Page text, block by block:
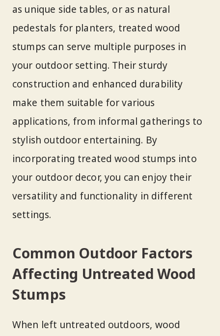
as unique side tables, or as natural
pedestals for planters, treated wood
stumps can serve multiple purposes in
your outdoor setting. Their sturdy
construction and enhanced durability
make them suitable for various
applications, from informal gatherings to
stylish outdoor entertaining. By
incorporating treated wood stumps into
your outdoor decor, you can enjoy their
versatility and functionality in different
settings.
Common Outdoor Factors
Affecting Untreated Wood
Stumps
When left untreated outdoors, wood